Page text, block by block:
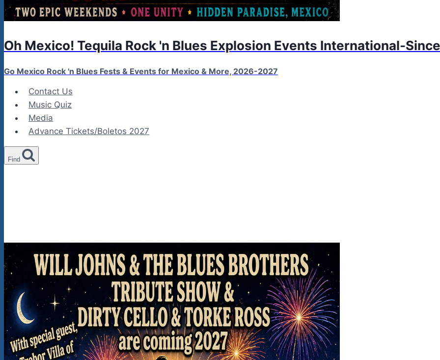
Oh Mexico! Tequila Rock 'n Blues Explosion Events International-
Go Mexico Rock 'n Blues Fests & Events for Mexico & More, 2026-2027
Contact Us
Music Quiz
Media
Advance Tickets/Boletos 2027
Find